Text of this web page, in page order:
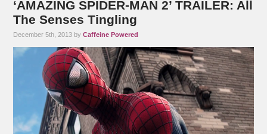
‘AMAZING SPIDER-MAN 2’ TRAILER: All
The Senses Tingling
December 5th, 2013 byCaffeine Powered